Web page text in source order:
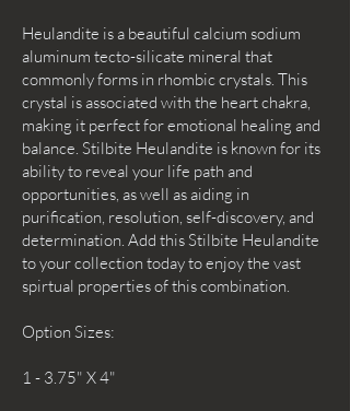
Heulandite is a beautiful calcium sodium
aluminum tecto-silicate mineral that
commonly forms in rhombic crystals. This
crystal is associated with the heart chakra,
making it perfect for emotional healing and
balance. Stilbite Heulandite is known for its
ability to reveal your life path and
opportunities, as well as aiding in
purification, resolution, self-discovery, and
determination. Add this Stilbite Heulandite
to your collection today to enjoy the vast
spirtual properties of this combination.
Option Sizes:
1 - 3.75" X 4"